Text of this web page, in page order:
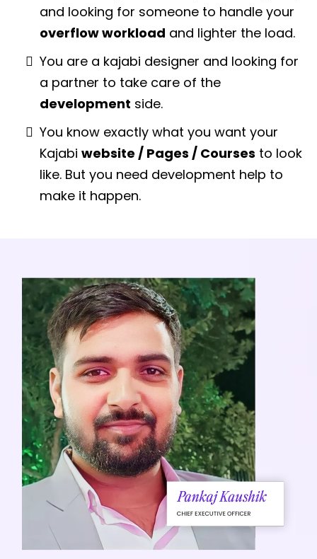
and looking for someone to handle your
overflow workload and lighter the load.
You are a kajabi designer and looking for
a partner to take care of the
development side.
You know exactly what you want your
Kajabi website / Pages / Courses to look
like. But you need development help to
make it happen.